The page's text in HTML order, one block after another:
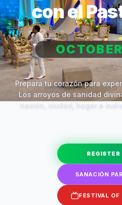
con el
Prepara tu corazón para
Los arroyos de sanidad
REGISTER
SANACIÓN
FESTIVAL OF